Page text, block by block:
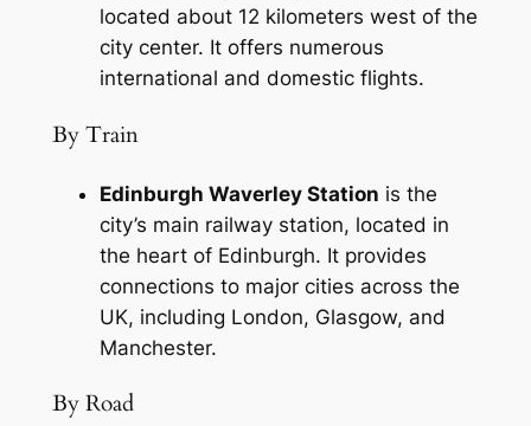
located about 12 kilometers west of the
city center. It offers numerous
international and domestic flights.
By Train
Edinburgh Waverley Station is the
city’s main railway station, located in
the heart of Edinburgh. It provides
connections to major cities across the
UK, including London, Glasgow, and
Manchester.
By Road